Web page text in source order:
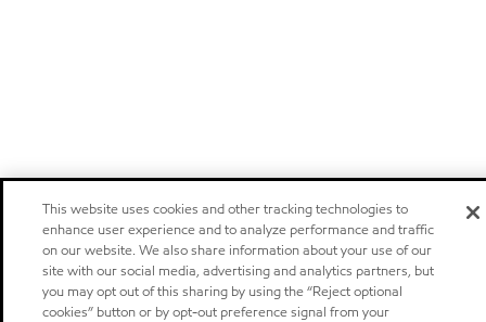
This website uses cookies and other tracking technologies to
enhance user experience and to analyze performance and traffic
on our website. We also share information about your use of our
site with our social media, advertising and analytics partners, but
you may opt out of this sharing by using the “Reject optional
cookies” button or by opt-out preference signal from your